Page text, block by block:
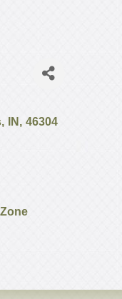
, IN , 46304